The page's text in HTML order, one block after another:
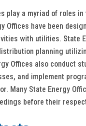
play a myriad of roles
Offices have been
with utilities. State
planning
Offices also conduct
and implement
Many State Energy
before their